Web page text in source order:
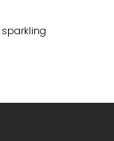
sparkling